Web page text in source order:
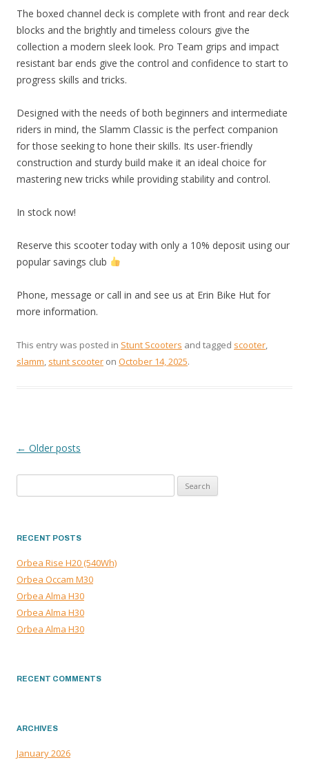
The boxed channel deck is complete with front and rear deck
blocks and the brightly and timeless colours give the
collection a modern sleek look. Pro Team grips and impact
resistant bar ends give the control and confidence to start to
progress skills and tricks.
Designed with the needs of both beginners and intermediate
riders in mind, the Slamm Classic is the perfect companion
for those seeking to hone their skills. Its user-friendly
construction and sturdy build make it an ideal choice for
mastering new tricks while providing stability and control.
In stock now!
Reserve this scooter today with only a 10% deposit using our
popular savings club
Phone, message or call in and see us at Erin Bike Hut for
more information.
This entry was posted in Stunt Scooters and tagged scooter,
slamm, stunt scooter on October 14, 2025.
POST
NAVIGATION
← Older posts
for:
RECENT POSTS
Orbea Rise H20 (540Wh)
Orbea Occam M30
Orbea Alma H30
Orbea Alma H30
Orbea Alma H30
RECENT COMMENTS
ARCHIVES
January 2026